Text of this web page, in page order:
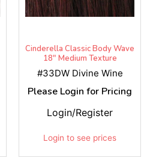
Cinderella Classic Body Wave
18" Medium Texture
#33DW Divine Wine
Please Login for Pricing
Login to see prices
Login/Register